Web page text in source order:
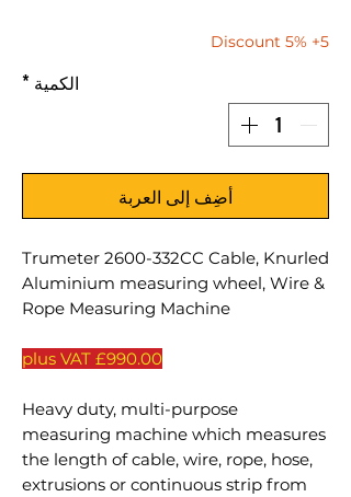
5+ 5% Discount
الكمية *
أضِف إلى العربة
Trumeter 2600-332CC Cable, Knurled
Aluminium measuring wheel, Wire &
Rope Measuring Machine
£990.00 plus VAT
Heavy duty, multi-purpose
measuring machine which measures
the length of cable, wire, rope, hose,
extrusions or continuous strip from